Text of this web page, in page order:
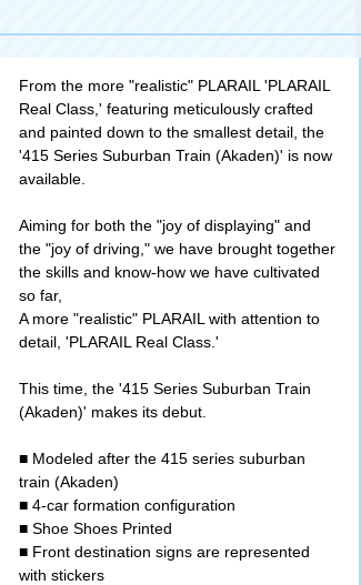
From the more "realistic" PLARAIL 'PLARAIL
Real Class,' featuring meticulously crafted
and painted down to the smallest detail, the
'415 Series Suburban Train (Akaden)' is now
available.
Aiming for both the "joy of displaying" and
the "joy of driving," we have brought together
the skills and know-how we have cultivated
so far,
A more "realistic" PLARAIL with attention to
detail, 'PLARAIL Real Class.'
This time, the '415 Series Suburban Train
(Akaden)' makes its debut.
■ Modeled after the 415 series suburban
train (Akaden)
■ 4-car formation configuration
■ Shoe Shoes Printed
■ Front destination signs are represented
with stickers